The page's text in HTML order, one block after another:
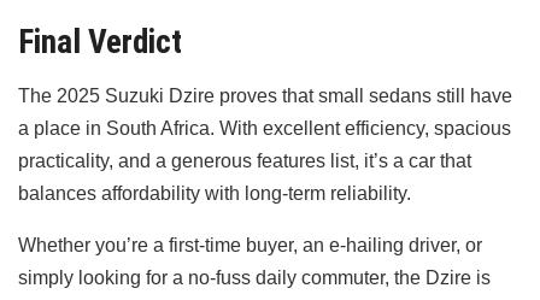
Final Verdict
The 2025 Suzuki Dzire proves that small sedans still have
a place in South Africa. With excellent efficiency, spacious
practicality, and a generous features list, it’s a car that
balances affordability with long-term reliability.
Whether you’re a first-time buyer, an e-hailing driver, or
simply looking for a no-fuss daily commuter, the Dzire is